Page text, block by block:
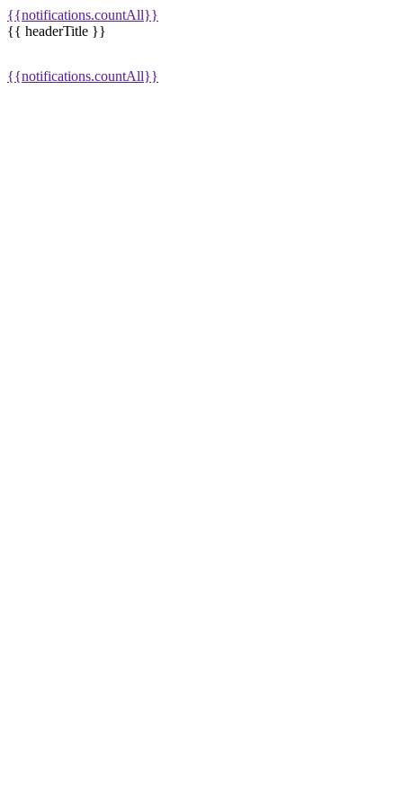
{{notifications.countAll}}
{{ headerTitle }}
{{notifications.countAll}}